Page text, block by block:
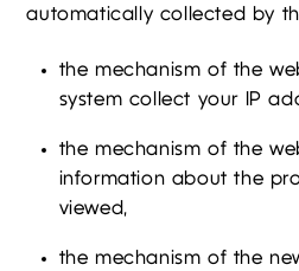
automatically collected by
the mechanism of the
system collect your IP
the mechanism of the
information about the
viewed,
the mechanism of the